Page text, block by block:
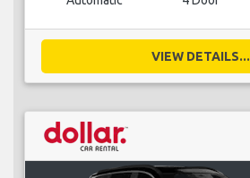
VIEW DETAILS...